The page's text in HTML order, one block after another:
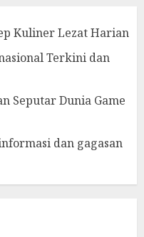
Kuliner Lezat Harian
Terkini dan
Seputar Dunia Game
dan gagasan